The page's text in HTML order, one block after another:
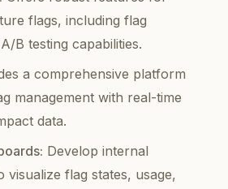
flags, including flag
B testing capabilities.
a comprehensive platform
management with real-time
data.
Develop internal
visualize flag states, usage,